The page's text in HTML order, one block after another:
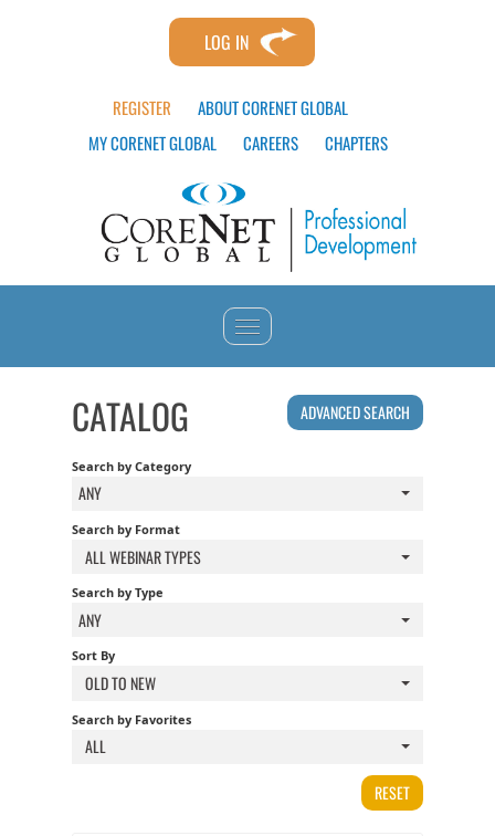
LOG IN
REGISTER
ABOUT CORENET GLOBAL
MY CORENET GLOBAL
CAREERS CHAPTERS
CATALOG ADVANCED SEARCH
Search by Category
ANY
Search by Format
ALL WEBINAR TYPES
Search by Type
ANY
Sort By
OLD TO NEW
Search by Favorites
ALL
RESET